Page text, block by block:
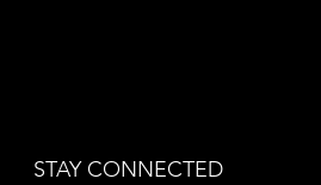
STAY CONNECTED